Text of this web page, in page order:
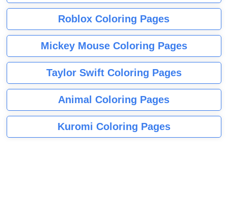
Roblox Coloring Pages
Mickey Mouse Coloring Pages
Taylor Swift Coloring Pages
Animal Coloring Pages
Kuromi Coloring Pages